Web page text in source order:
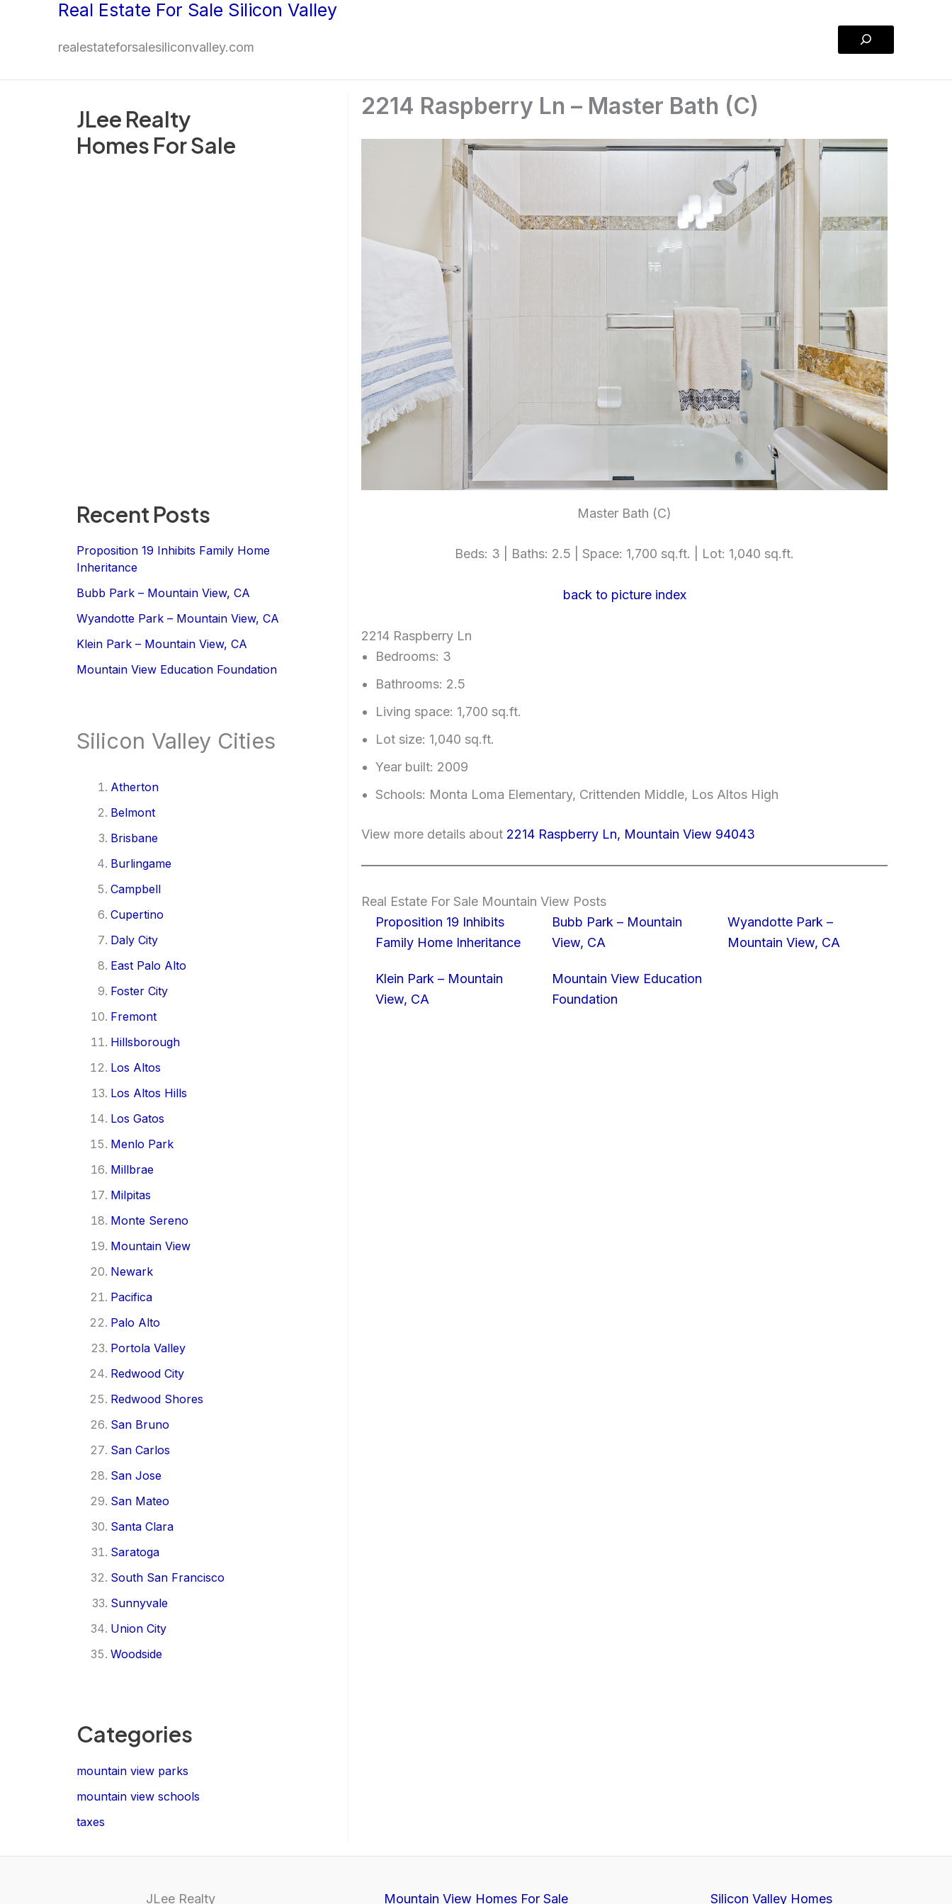
Real Estate For Sale Silicon Valley
realestateforsalesiliconvalley.com
Search
JLee Realty
Homes For Sale
Recent Posts
Proposition 19 Inhibits Family Home
Inheritance
Bubb Park – Mountain View, CA
Wyandotte Park – Mountain View, CA
Klein Park – Mountain View, CA
Mountain View Education Foundation
Silicon Valley Cities
Atherton
Belmont
Brisbane
Burlingame
Campbell
Cupertino
Daly City
East Palo Alto
Foster City
Fremont
Hillsborough
Los Altos
Los Altos Hills
Los Gatos
Menlo Park
Millbrae
Milpitas
Monte Sereno
Mountain View
Newark
Pacifica
Palo Alto
Portola Valley
Redwood City
Redwood Shores
San Bruno
San Carlos
San Jose
San Mateo
Santa Clara
Saratoga
South San Francisco
Sunnyvale
Union City
Woodside
Categories
mountain view parks
mountain view schools
taxes
2214 Raspberry Ln – Master Bath (C)
Master Bath (C)
Beds: 3 | Baths: 2.5 | Space: 1,700 sq.ft. | Lot: 1,040 sq.ft.
back to picture index
2214 Raspberry Ln
Bedrooms: 3
Bathrooms: 2.5
Living space: 1,700 sq.ft.
Lot size: 1,040 sq.ft.
Year built: 2009
Schools: Monta Loma Elementary, Crittenden Middle, Los Altos High
View more details about 2214 Raspberry Ln, Mountain View 94043
Real Estate For Sale Mountain View Posts
Proposition 19 Inhibits
Family Home Inheritance
Bubb Park – Mountain
View, CA
Wyandotte Park –
Mountain View, CA
Klein Park – Mountain
View, CA
Mountain View Education
Foundation
JLee Realty Mountain View Homes For Sale Silicon Valley Homes